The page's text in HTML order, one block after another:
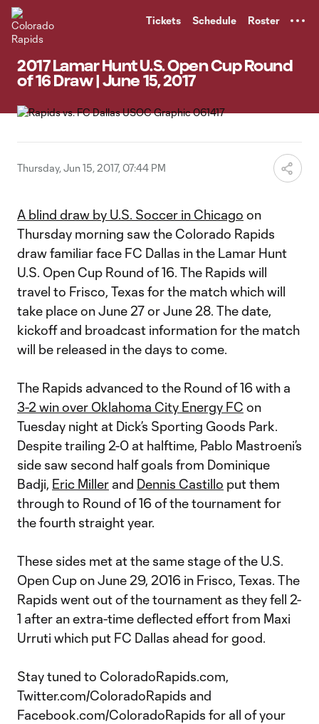
Tickets Schedule Roster
2017 Lamar Hunt U.S. Open Cup Round
of 16 Draw | June 15, 2017
Thursday, Jun 15, 2017, 07:44 PM
A blind draw by U.S. Soccer in Chicago on
Thursday morning saw the Colorado Rapids
draw familiar face FC Dallas in the Lamar Hunt
U.S. Open Cup Round of 16. The Rapids will
travel to Frisco, Texas for the match which will
take place on June 27 or June 28. The date,
kickoff and broadcast information for the match
will be released in the days to come.
The Rapids advanced to the Round of 16 with a
3-2 win over Oklahoma City Energy FC on
Tuesday night at Dick’s Sporting Goods Park.
Despite trailing 2-0 at halftime, Pablo Mastroeni’s
side saw second half goals from Dominique
Badji, Eric Miller and Dennis Castillo put them
through to Round of 16 of the tournament for
the fourth straight year.
These sides met at the same stage of the U.S.
Open Cup on June 29, 2016 in Frisco, Texas. The
Rapids went out of the tournament as they fell 2-
1 after an extra-time deflected effort from Maxi
Urruti which put FC Dallas ahead for good.
Stay tuned to ColoradoRapids.com,
Twitter.com/ColoradoRapids and
Facebook.com/ColoradoRapids for all of your